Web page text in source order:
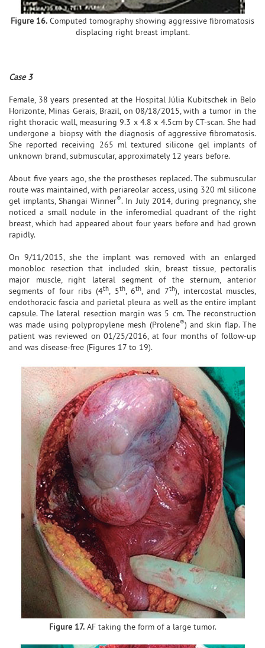
Figure 16. Computed tomography showing aggressive fibromatosis
displacing right breast implant.
Case 3
Female, 38 years presented at the Hospital Júlia Kubitschek in Belo
Horizonte, Minas Gerais, Brazil, on 08/18/2015, with a tumor in the
right thoracic wall, measuring 9.3 x 4.8 x 4.5cm by CT-scan. She had
undergone a biopsy with the diagnosis of aggressive fibromatosis.
She reported receiving 265 ml textured silicone gel implants of
unknown brand, submuscular, approximately 12 years before.
About five years ago, she the prostheses replaced. The submuscular
route was maintained, with periareolar access, using 320 ml silicone
gel implants, Shangai Winner®. In July 2014, during pregnancy, she
noticed a small nodule in the inferomedial quadrant of the right
breast, which had appeared about four years before and had grown
rapidly.
On 9/11/2015, she the implant was removed with an enlarged
monobloc resection that included skin, breast tissue, pectoralis
major muscle, right lateral segment of the sternum, anterior
segments of four ribs (4th, 5th, 6th, and 7th), intercostal muscles,
endothoracic fascia and parietal pleura as well as the entire implant
capsule. The lateral resection margin was 5 cm. The reconstruction
was made using polypropylene mesh (Prolene®) and skin flap. The
patient was reviewed on 01/25/2016, at four months of follow-up
and was disease-free (Figures 17 to 19).
Figure 17.AF taking the form of a large tumor.